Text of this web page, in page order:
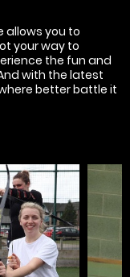
allows you to
your way to
the fun and
with the latest
better battle it